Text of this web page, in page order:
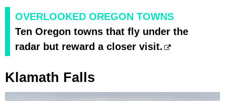
OVERLOOKED OREGON TOWNS
Ten Oregon towns that fly under the
radar but reward a closer visit.
Klamath Falls